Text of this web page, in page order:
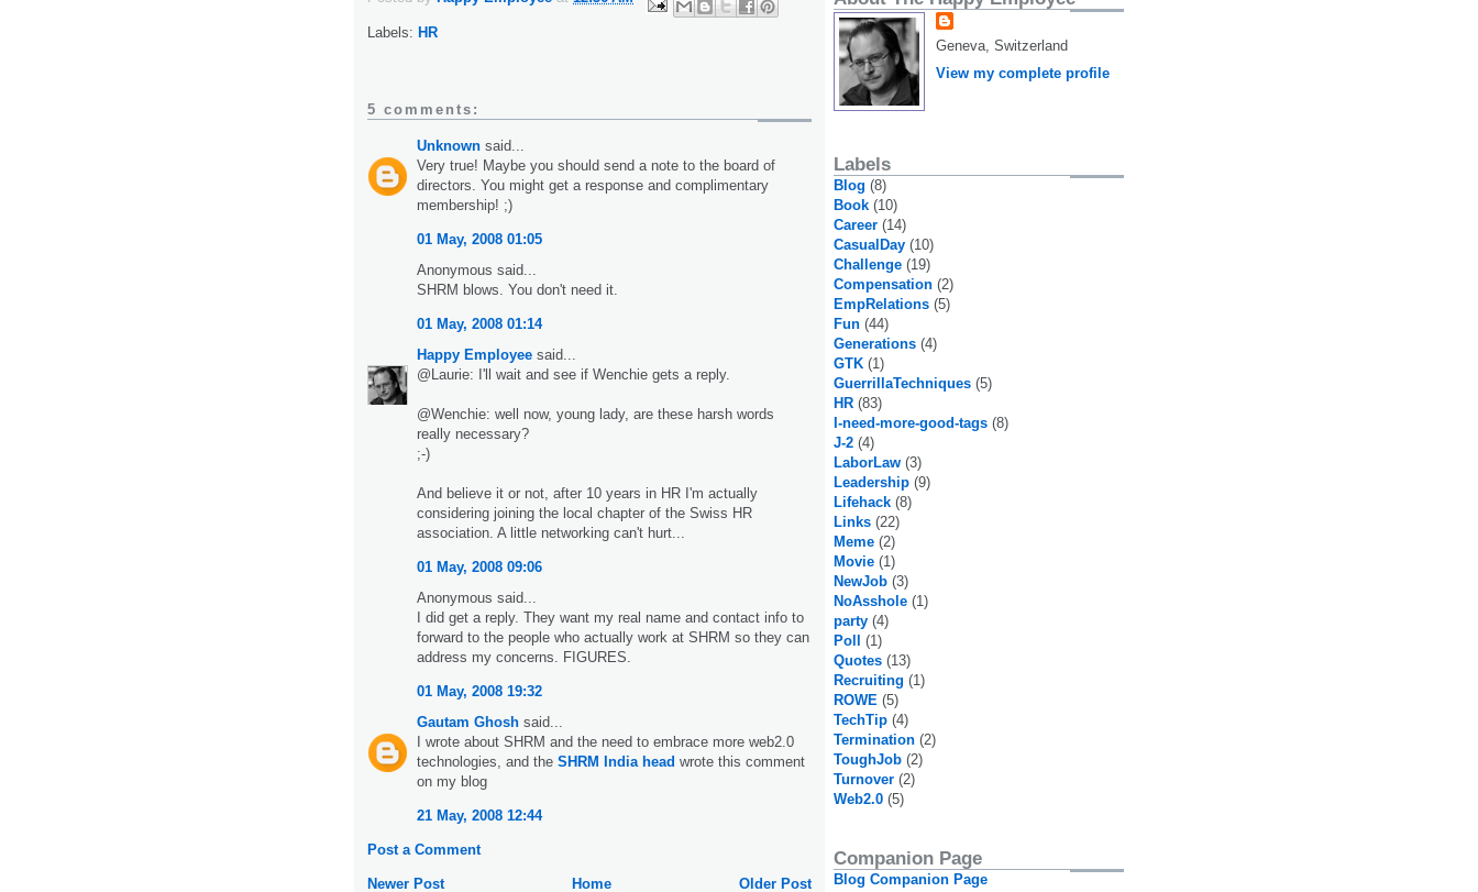
Labels: HR
5 comments:
Unknown said...
Very true! Maybe you should send a note to the board of
directors. You might get a response and complimentary
membership! ;)
01 May, 2008 01:05
Anonymous said...
SHRM blows. You don't need it.
01 May, 2008 01:14
Happy Employee said...
@Laurie: I'll wait and see if Wenchie gets a reply.
@Wenchie: well now, young lady, are these harsh words
really necessary?
;-)
And believe it or not, after 10 years in HR I'm actually
considering joining the local chapter of the Swiss HR
association. A little networking can't hurt...
01 May, 2008 09:06
Anonymous said...
I did get a reply. They want my real name and contact info to
forward to the people who actually work at SHRM so they can
address my concerns. FIGURES.
01 May, 2008 19:32
Gautam Ghosh said...
I wrote about SHRM and the need to embrace more web2.0
technologies, and the SHRM India head wrote this comment
on my blog
21 May, 2008 12:44
Post a Comment
Newer Post Older Post
Home
Geneva, Switzerland
View my complete profile
Labels
Blog (8)
Book (10)
Career (14)
CasualDay (10)
Challenge (19)
Compensation (2)
EmpRelations (5)
Fun (44)
Generations (4)
GTK (1)
GuerrillaTechniques (5)
HR (83)
I-need-more-good-tags (8)
J-2 (4)
LaborLaw (3)
Leadership (9)
Lifehack (8)
Links (22)
Meme (2)
Movie (1)
NewJob (3)
NoAsshole (1)
party (4)
Poll (1)
Quotes (13)
Recruiting (1)
ROWE (5)
TechTip (4)
Termination (2)
ToughJob (2)
Turnover (2)
Web2.0 (5)
Companion Page
Blog Companion Page